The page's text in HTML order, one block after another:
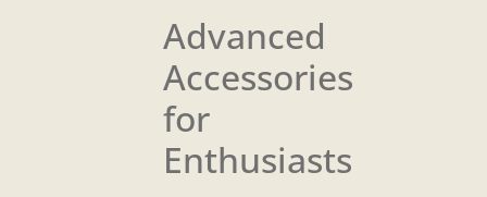
Advanced
Accessories
for
Enthusiasts